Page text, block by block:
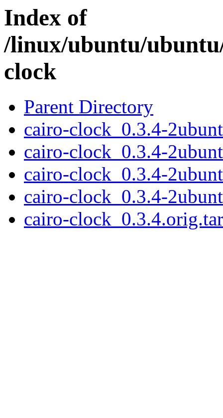
Index of
/linux/ubuntu/
clock
Parent Directory
cairo-clock_0.3.4-
cairo-clock_0.3.4-
cairo-clock_0.3.4-
cairo-clock_0.3.4-
cairo-